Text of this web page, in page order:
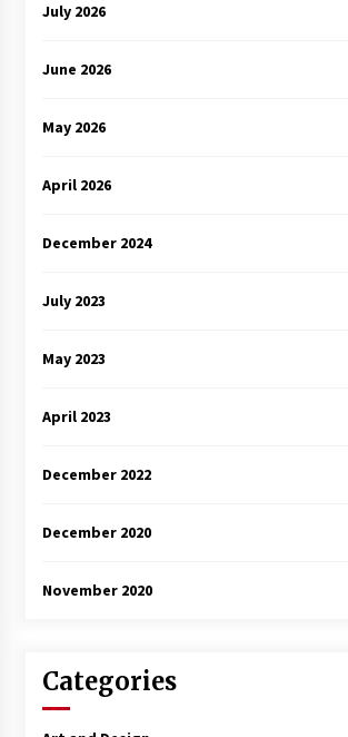
July 2026
June 2026
May 2026
April 2026
December 2024
July 2023
May 2023
April 2023
December 2022
December 2020
November 2020
Categories